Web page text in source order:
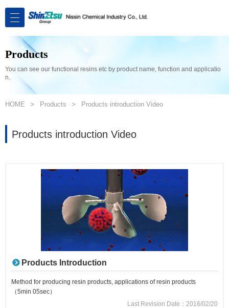
Products
You can see our functional resins etc by product name, function and applicatio
n.
HOME Products Products introduction Video
Products introduction Video
Products Introduction
Method for producing resin products, applications of resin products
（5min 05sec）
Last Revision Date：2016/02/20